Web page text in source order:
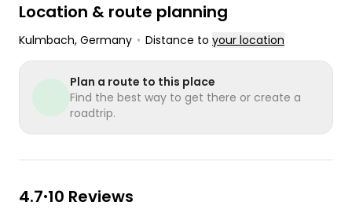
Location & route planning
Kulmbach, Germany • Distance to your location
Plan a route to this place
Find the best way to get there or create a
roadtrip.
4.7•10 Reviews